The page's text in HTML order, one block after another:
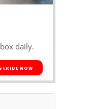
daily.
NOW